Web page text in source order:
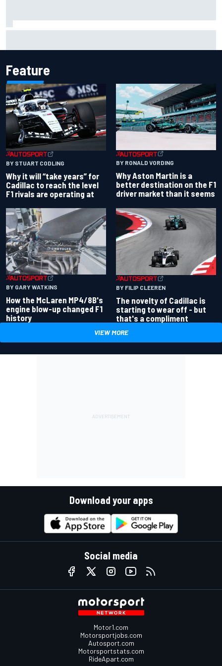
Feature
BY STUART CODLING
Why it will “take years” for
Cadillac to reach the level
F1 rivals are operating at
BY RONALD VORDING
Why Aston Martin is a
better destination on the F1
driver market than it seems
BY GARY WATKINS
How the McLaren MP4/8B's
engine blow-up changed F1
history
BY FILIP CLEEREN
The novelty of Cadillac is
starting to wear off - but
that's a compliment
VIEW MORE
Download your apps
Social media
Motor1.com
Motorsportjobs.com
Autosport.com
Motorsportstats.com
RideApart.com